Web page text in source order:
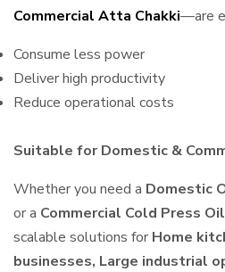
Commercial Atta Chakki—are
Consume less power
Deliver high productivity
Reduce operational costs
Suitable for Domestic &
Whether you need a Domestic
or a Commercial Cold Press
scalable solutions for Home
businesses, Large industrial